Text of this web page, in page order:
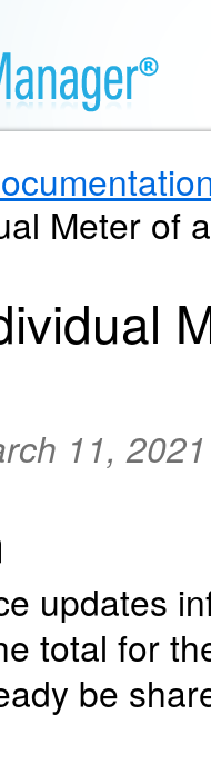
Meter of
11, 2021
updates
total for
be